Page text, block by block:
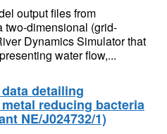
output files from
dimensional (grid-
Dynamics Simulator that
water flow,...
detailing
reducing bacteria
NE/J024732/1)